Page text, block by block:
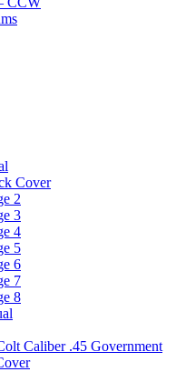
Cover
2
3
4
5
6
7
8
Caliber .45 Government